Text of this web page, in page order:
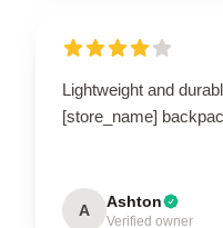
Lightweight and
[store_name]
A Ashton
Verified owner